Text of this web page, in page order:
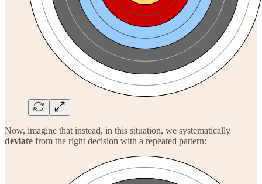
Now, imagine that instead, in this situation, we systematically
deviate from the right decision with a repeated pattern: